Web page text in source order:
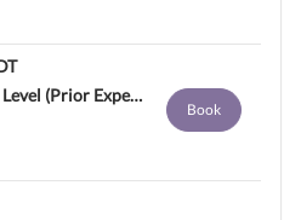
Reformer Pilates - Open Level (Prior Experience Required)
Book